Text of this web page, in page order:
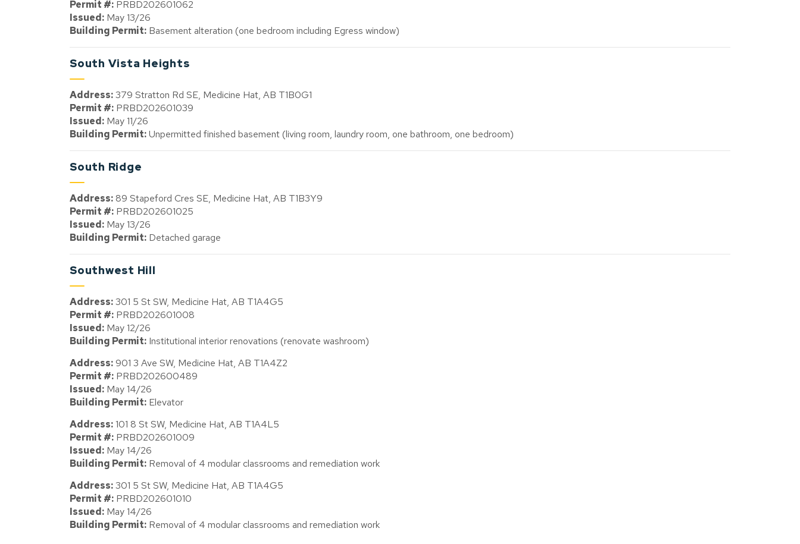
Permit #: PRBD202601062
Issued: May 13/26
Building Permit: Basement alteration (one bedroom including Egress window)
South Vista Heights
Address:379 Stratton Rd SE, Medicine Hat, AB T1B0G1
Permit #: PRBD202601039
Issued: May 11/26
Building Permit:Unpermitted finished basement (living room, laundry room, one bathroom, one bedroom)
South Ridge
Address:89 Stapeford Cres SE, Medicine Hat, AB T1B3Y9
Permit #: PRBD202601025
Issued: May 13/26
Building Permit: Detached garage
Southwest Hill
Address:301 5 St SW, Medicine Hat, AB T1A4G5
Permit #: PRBD202601008
Issued: May 12/26
Building Permit: Institutional interior renovations (renovate washroom)
Address:901 3 Ave SW, Medicine Hat, AB T1A4Z2
Permit #: PRBD202600489
Issued: May 14/26
Building Permit: Elevator
Address:101 8 St SW, Medicine Hat, AB T1A4L5
Permit #: PRBD202601009
Issued: May 14/26
Building Permit: Removal of 4 modular classrooms and remediation work
Address:301 5 St SW, Medicine Hat, AB T1A4G5
Permit #: PRBD202601010
Issued: May 14/26
Building Permit: Removal of 4 modular classrooms and remediation work